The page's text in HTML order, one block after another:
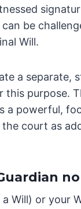
be
Will.
a separate,
this purpose.
a powerful,
court as
Will) or your